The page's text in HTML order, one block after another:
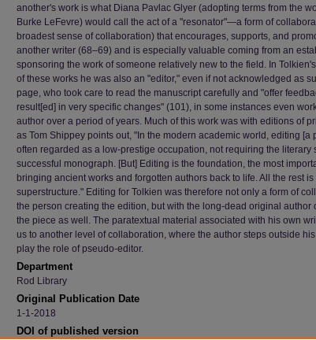
another's work is what Diana Pavlac Glyer (adopting terms from the
Burke LeFevre) would call the act of a "resonator"—a form of
broadest sense of collaboration) that encourages, supports, and
another writer (68–69) and is especially valuable coming from an
sponsoring the work of someone relatively new to the field. In
of these works he was also an "editor," even if not acknowledged as
page, who took care to read the manuscript carefully and "offer
result[ed] in very specific changes" (101), in some instances even
author over a period of years. Much of this work was with editions of
as Tom Shippey points out, "In the modern academic world, editing [a
often regarded as a low-prestige occupation, not requiring the literary
successful monograph. [But] Editing is the foundation, the most
bringing ancient works and forgotten authors back to life. All the rest
superstructure." Editing for Tolkien was therefore not only a form of
the person creating the edition, but with the long-dead original author
the piece as well. The paratextual material associated with his own
us to another level of collaboration, where the author steps outside
play the role of pseudo-editor.
Department
Rod Library
Original Publication Date
1-1-2018
DOI of published version